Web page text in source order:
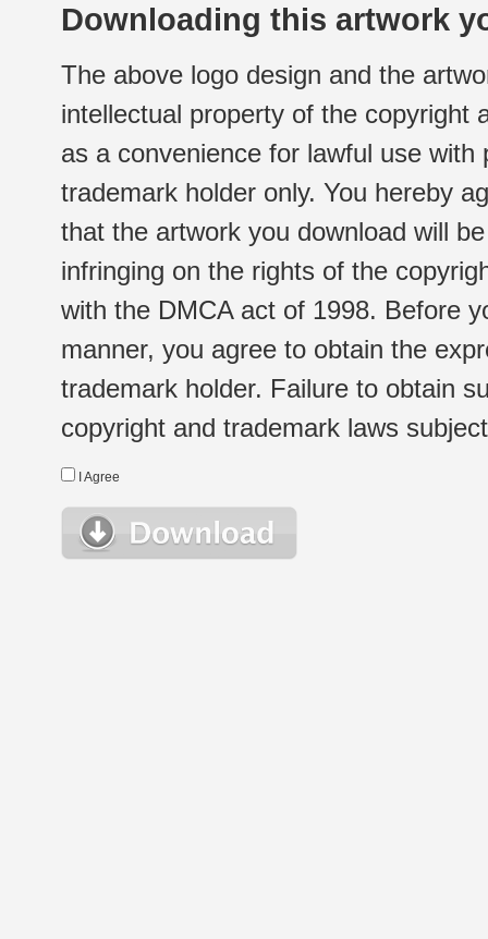
Downloading this artwork
The above logo design and the
intellectual property of the copyright
as a convenience for lawful use
trademark holder only. You hereby
that the artwork you download will
infringing on the rights of the
with the DMCA act of 1998. Before
manner, you agree to obtain the
trademark holder. Failure to obtain
copyright and trademark laws
I Agree